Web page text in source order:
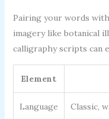
Pairing your words
imagery like botanical
calligraphy scripts can
Element
Language Classic,